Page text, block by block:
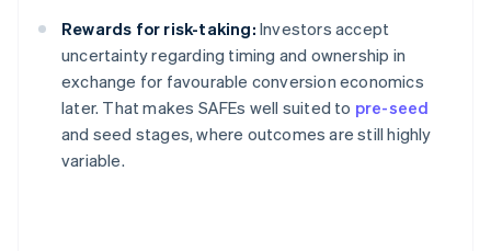
Rewards for risk-taking: Investors accept
uncertainty regarding timing and ownership in
exchange for favourable conversion economics
later. That makes SAFEs well suited to pre-seed
and seed stages, where outcomes are still highly
variable.